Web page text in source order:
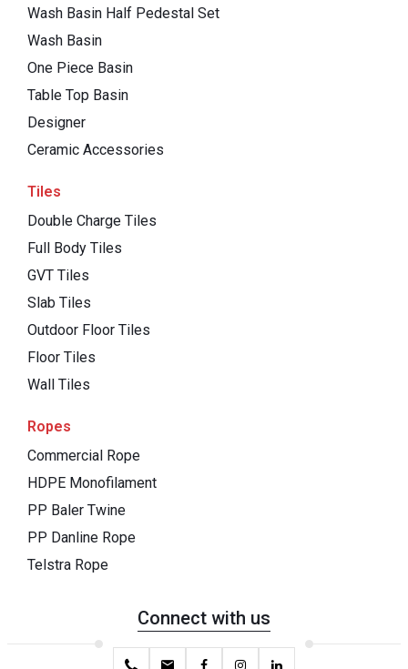
Wash Basin Half Pedestal Set
Wash Basin
One Piece Basin
Table Top Basin
Designer
Ceramic Accessories
Tiles
Double Charge Tiles
Full Body Tiles
GVT Tiles
Slab Tiles
Outdoor Floor Tiles
Floor Tiles
Wall Tiles
Ropes
Commercial Rope
HDPE Monofilament
PP Baler Twine
PP Danline Rope
Telstra Rope
Connect with us